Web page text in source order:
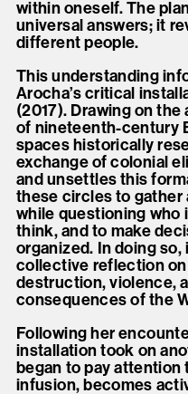
within oneself. The
universal answers; it
different people.
This understanding
Arocha’s critical
(2017). Drawing on
of nineteenth-century
spaces historically
exchange of colonial
and unsettles this
these circles to gather
while questioning who
think, and to make
organized. In doing
collective reflection
destruction, violence,
consequences of the
Following her
installation took on
began to pay attention
infusion, becomes